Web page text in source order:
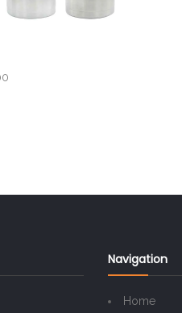
Navigation
Home